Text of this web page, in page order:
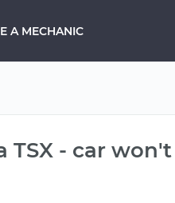
A MECHANIC
TSX - car